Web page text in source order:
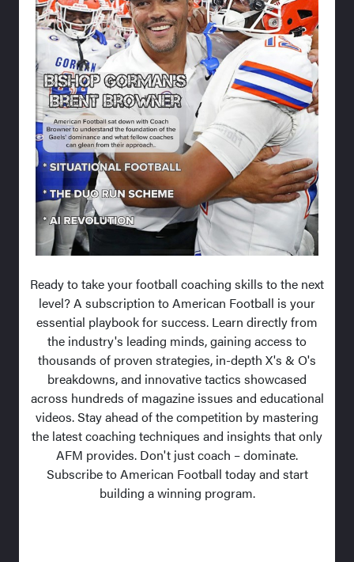
Ready to take your football coaching skills to the next
level? A subscription to American Football is your
essential playbook for success. Learn directly from
the industry's leading minds, gaining access to
thousands of proven strategies, in-depth X's & O's
breakdowns, and innovative tactics showcased
across hundreds of magazine issues and educational
videos. Stay ahead of the competition by mastering
the latest coaching techniques and insights that only
AFM provides. Don't just coach – dominate.
Subscribe to American Football today and start
building a winning program.